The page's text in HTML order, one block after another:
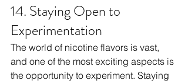
14. Staying Open to
Experimentation
The world of nicotine flavors is vast,
and one of the most exciting aspects is
the opportunity to experiment. Staying